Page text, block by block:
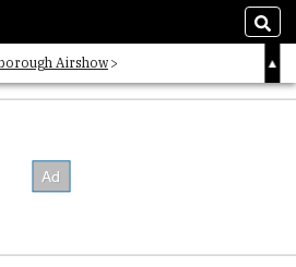
Airshow
List